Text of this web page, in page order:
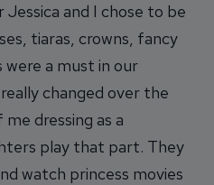
and I chose to be
tiaras, crowns, fancy
were a must in our
changed over the
dressing as a
play that part. They
watch princess movies